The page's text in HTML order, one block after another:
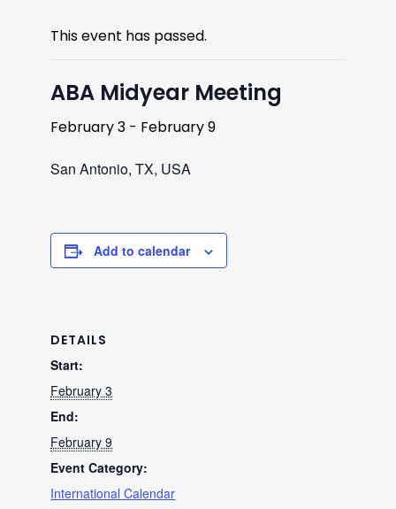
This event has passed.
ABA Midyear Meeting
February 3 - February 9
San Antonio, TX, USA
Add to calendar
DETAILS
Start:
February 3
End:
February 9
Event Category:
International Calendar